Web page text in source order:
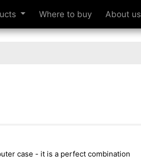
Where to buy About us
case - it is a perfect combination